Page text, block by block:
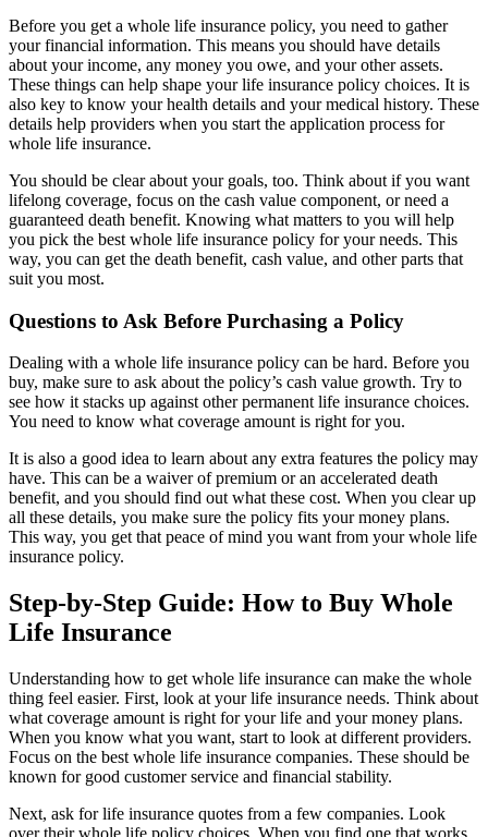
Before you get a whole life insurance policy, you need to gather
your financial information. This means you should have details
about your income, any money you owe, and your other assets.
These things can help shape your life insurance policy choices. It is
also key to know your health details and your medical history. These
details help providers when you start the application process for
whole life insurance.
You should be clear about your goals, too. Think about if you want
lifelong coverage, focus on the cash value component, or need a
guaranteed death benefit. Knowing what matters to you will help
you pick the best whole life insurance policy for your needs. This
way, you can get the death benefit, cash value, and other parts that
suit you most.
Questions to Ask Before Purchasing a Policy
Dealing with a whole life insurance policy can be hard. Before you
buy, make sure to ask about the policy’s cash value growth. Try to
see how it stacks up against other permanent life insurance choices.
You need to know what coverage amount is right for you.
It is also a good idea to learn about any extra features the policy may
have. This can be a waiver of premium or an accelerated death
benefit, and you should find out what these cost. When you clear up
all these details, you make sure the policy fits your money plans.
This way, you get that peace of mind you want from your whole life
insurance policy.
Step-by-Step Guide: How to Buy Whole
Life Insurance
Understanding how to get whole life insurance can make the whole
thing feel easier. First, look at your life insurance needs. Think about
what coverage amount is right for your life and your money plans.
When you know what you want, start to look at different providers.
Focus on the best whole life insurance companies. These should be
known for good customer service and financial stability.
Next, ask for life insurance quotes from a few companies. Look